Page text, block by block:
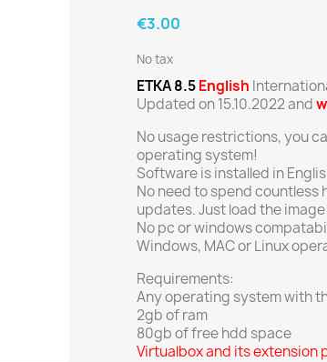
€3.00
No tax
ETKA 8.5English
Updated on 15.10.2022 and
No usage restrictions, you
operating system!
Software is installed in
No need to spend
updates. Just load the image
No pc or windows
Windows, MAC or Linux
Requirements:
Any operating system with
2gb of ram
80gb of free hdd space
Virtualbox and its extension